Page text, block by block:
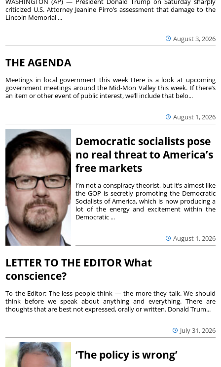
August 3, 2026
criticized U.S. Attorney Jeanine Pirro’s assessment that damage to the
Lincoln Memorial ...
THE AGENDA
August 1, 2026
Meetings in local government this week Here is a look at upcoming
government meetings around the Mid-Mon Valley this week. If there’s
an item or other event of public interest, we’ll include that belo...
Democratic socialists pose
no real threat to America’s
free markets
August 1, 2026
I’m not a conspiracy theorist, but it’s almost like
the GOP is secretly promoting the Democratic
Socialists of America, which is now producing a
lot of the energy and excitement within the
Democratic ...
LETTER TO THE EDITOR What
conscience?
July 31, 2026
To the Editor: The less people think — the more they talk. We should
think before we speak about anything and everything. There are
thoughts that are best not expressed, orally or written. Donald Trum...
‘The policy is wrong’